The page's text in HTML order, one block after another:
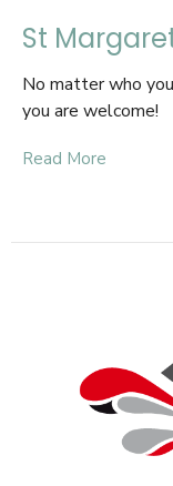
St
No matter who
you are welcome!
Read More